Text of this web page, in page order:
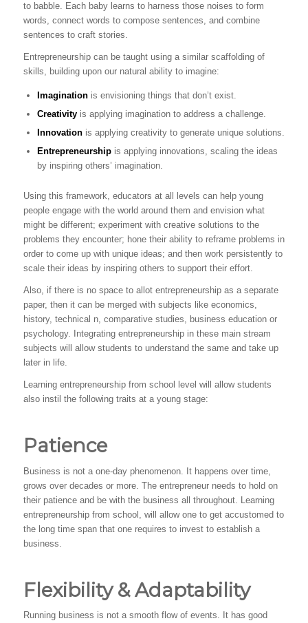
to babble. Each baby learns to harness those noises to form
words, connect words to compose sentences, and combine
sentences to craft stories.
Entrepreneurship can be taught using a similar scaffolding of
skills, building upon our natural ability to imagine:
Imaginationis envisioning things that don’t exist.
Creativityis applying imagination to address a challenge.
Innovationis applying creativity to generate unique solutions.
Entrepreneurshipis applying innovations, scaling the ideas
by inspiring others’ imagination.
Using this framework, educators at all levels can help young
people engage with the world around them and envision what
might be different; experiment with creative solutions to the
problems they encounter; hone their ability to reframe problems in
order to come up with unique ideas; and then work persistently to
scale their ideas by inspiring others to support their effort.
Also, if there is no space to allot entrepreneurship as a separate
paper, then it can be merged with subjects like economics,
history, technical n, comparative studies, business education or
psychology. Integrating entrepreneurship in these main stream
subjects will allow students to understand the same and take up
later in life.
Learning entrepreneurship from school level will allow students
also instil the following traits at a young stage:
Patience
Business is not a one-day phenomenon. It happens over time,
grows over decades or more. The entrepreneur needs to hold on
their patience and be with the business all throughout. Learning
entrepreneurship from school, will allow one to get accustomed to
the long time span that one requires to invest to establish a
business.
Flexibility & Adaptability
Running business is not a smooth flow of events. It has good